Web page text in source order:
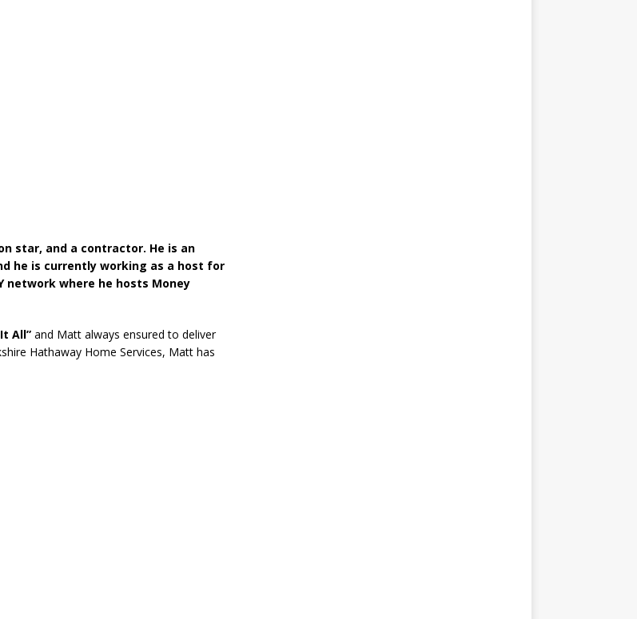
star, and a contractor. He is an
he is currently working as a host for
network where he hosts Money
All” and Matt always ensured to deliver
Hathaway Home Services, Matt has